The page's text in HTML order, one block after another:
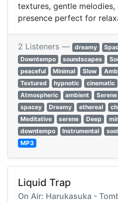
textures, gentle melodies,
presence perfect for
2 Listeners — dreamy
Downtempo
soundscapes
peaceful
Minimal Slow
Textured
hypnotic cinematic
Atmospheric
ambient Serene
spacey
Dreamy ethereal
Meditative
serene Deep
downtempo
Instrumental
MP3
Liquid Trap
On Air: Harukasuka -